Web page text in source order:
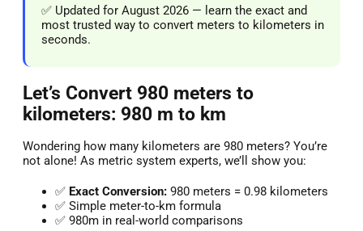
✅ Updated for August 2026 — learn the exact and
most trusted way to convert meters to kilometers in
seconds.
Let’s Convert 980 meters to
kilometers: 980 m to km
Wondering how many kilometers are 980 meters? You’re
not alone! As metric system experts, we’ll show you:
✅ Exact Conversion: 980 meters = 0.98 kilometers
✅ Simple meter-to-km formula
✅ 980m in real-world comparisons